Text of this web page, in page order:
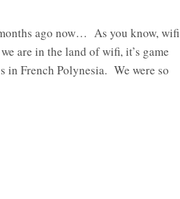
ago now… As you know, wifi
are in the land of wifi, it’s game
in French Polynesia. We were so